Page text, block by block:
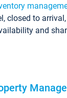
closed to
and